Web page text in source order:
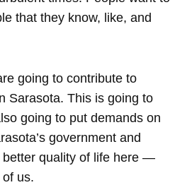
that they know, like, and
going to contribute to
Sarasota. This is going to
going to put demands on
government and
better quality of life here —
us.